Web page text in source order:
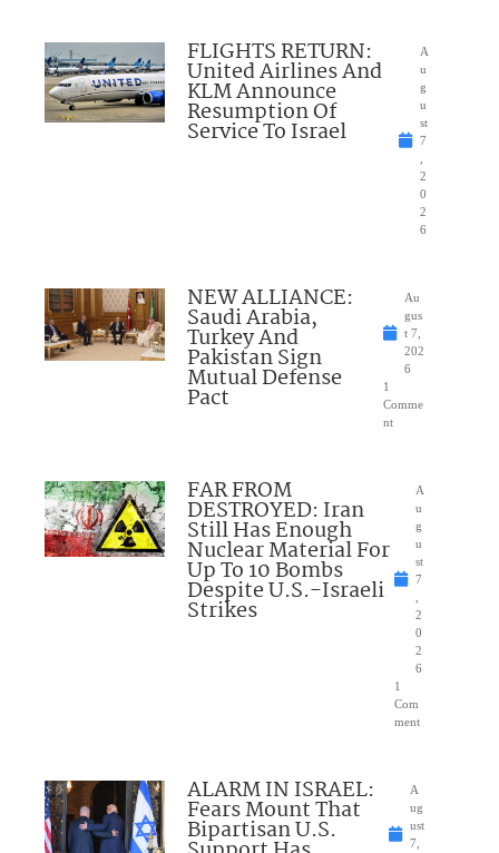
FLIGHTS RETURN:
United Airlines And
KLM Announce
Resumption Of
Service To Israel
A
u
g
u
st
7
,
2
0
2
6
NEW ALLIANCE:
Saudi Arabia,
Turkey And
Pakistan Sign
Mutual Defense
Pact
Au
gus
t 7,
202
6
1
Comme
nt
FAR FROM
DESTROYED: Iran
Still Has Enough
Nuclear Material For
Up To 10 Bombs
Despite U.S.-Israeli
Strikes
A
u
g
u
st
7
,
2
0
2
6
1
Com
ment
ALARM IN ISRAEL:
Fears Mount That
Bipartisan U.S.
A
ug
ust
7,